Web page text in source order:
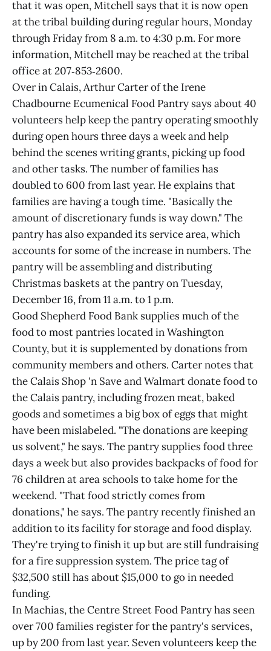
that it was open, Mitchell says that it is now open
at the tribal building during regular hours, Monday
through Friday from 8 a.m. to 4:30 p.m. For more
information, Mitchell may be reached at the tribal
office at 207‑853‑2600.
Over in Calais, Arthur Carter of the Irene
Chadbourne Ecumenical Food Pantry says about 40
volunteers help keep the pantry operating smoothly
during open hours three days a week and help
behind the scenes writing grants, picking up food
and other tasks. The number of families has
doubled to 600 from last year. He explains that
families are having a tough time. "Basically the
amount of discretionary funds is way down." The
pantry has also expanded its service area, which
accounts for some of the increase in numbers. The
pantry will be assembling and distributing
Christmas baskets at the pantry on Tuesday,
December 16, from 11 a.m. to 1 p.m.
Good Shepherd Food Bank supplies much of the
food to most pantries located in Washington
County, but it is supplemented by donations from
community members and others. Carter notes that
the Calais Shop 'n Save and Walmart donate food to
the Calais pantry, including frozen meat, baked
goods and sometimes a big box of eggs that might
have been mislabeled. "The donations are keeping
us solvent," he says. The pantry supplies food three
days a week but also provides backpacks of food for
76 children at area schools to take home for the
weekend. "That food strictly comes from
donations," he says. The pantry recently finished an
addition to its facility for storage and food display.
They're trying to finish it up but are still fundraising
for a fire suppression system. The price tag of
$32,500 still has about $15,000 to go in needed
funding.
In Machias, the Centre Street Food Pantry has seen
over 700 families register for the pantry's services,
up by 200 from last year. Seven volunteers keep the